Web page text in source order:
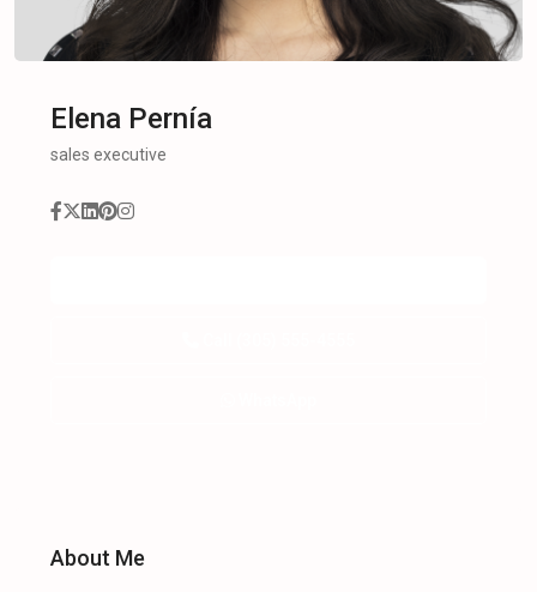
Elena Pernía
sales executive
About Me